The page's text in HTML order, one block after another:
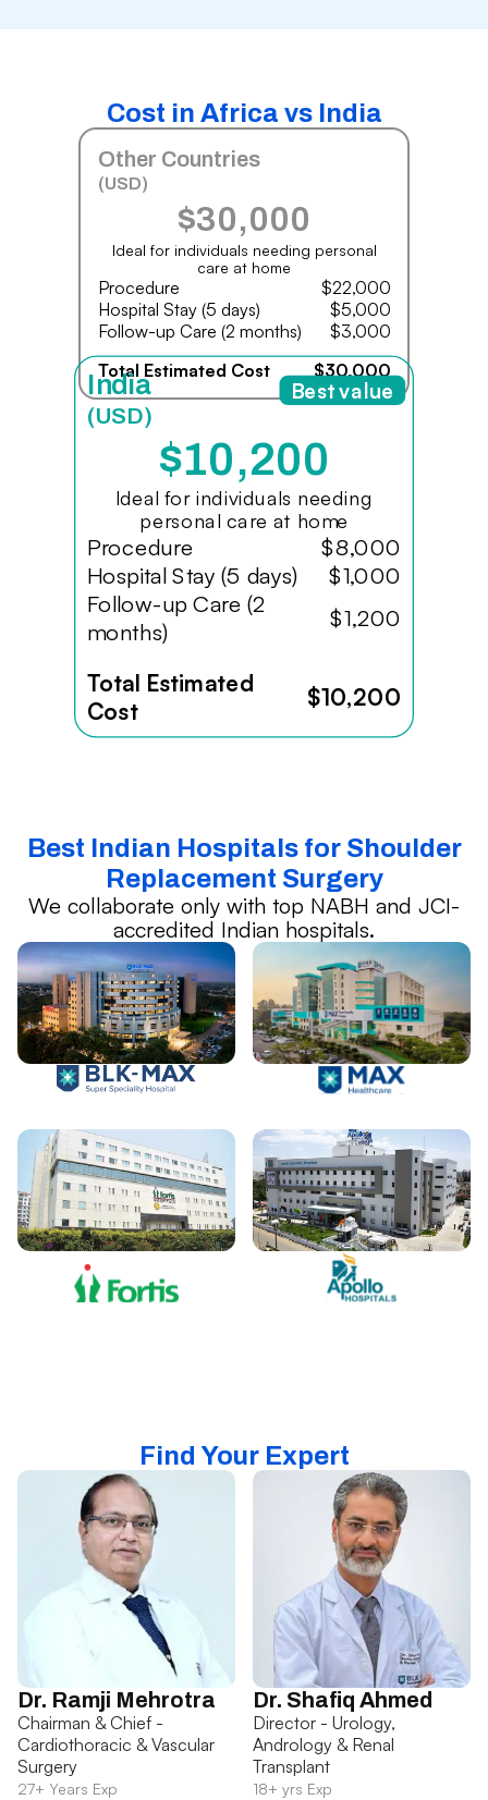
Cost in Africa vs India
Other Countries
(USD)
$30,000
Ideal for individuals needing personal
care at home
Procedure
$22,000
Hospital Stay (5 days)
$5,000
Follow-up Care (2 months)
$3,000
Total Estimated Cost
$30,000
India
(USD)
$10,200
Ideal for individuals needing
personal care at home
Procedure
$8,000
Hospital Stay (5 days)
$1,000
Follow-up Care (2
months)
$1,200
Total Estimated
Cost
$10,200
Best value
Best Indian Hospitals for Shoulder
Replacement Surgery
We collaborate only with top NABH and JCI-
accredited Indian hospitals.
Find Your Expert
Dr. Ramji Mehrotra
Chairman & Chief -
Cardiothoracic & Vascular
Surgery
27+ Years Exp
Dr. Shafiq Ahmed
Director - Urology,
Andrology & Renal
Transplant
18+ yrs Exp